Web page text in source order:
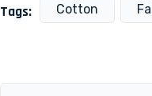
Tags: Cotton